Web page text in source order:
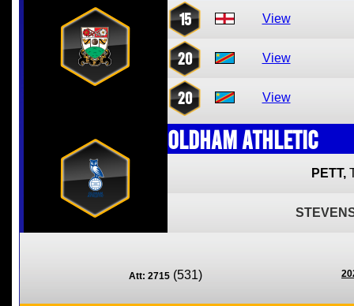
15 View
20 View
20 View
Oldham Athletic
PETT,
Att: 2715 (531)